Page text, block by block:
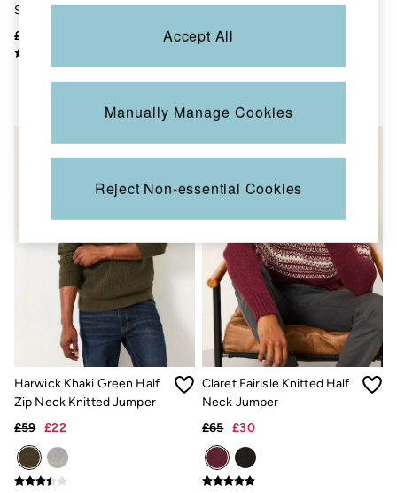
Denim Dressing
Multipacks
Coastal Blues
Snoopy Collection
eGift Cards
All New In
Trending: Cargo Shorts
Linen Collection
Summer Shirts
Clothing
All Tops
All Trousers
Chinos
Jackets & Coats
Jeans
Knitwear
Sweatshirts & Hoodies
Stripe Crew Jumper
£49.50
Bomber
£65
Harwick Khaki Green Half
Zip Neck Knitted Jumper
£59 £22
Claret Fairisle Knitted Half
Neck Jumper
£65 £30
Accept All
Manually Manage Cookies
Reject Non-essential Cookies